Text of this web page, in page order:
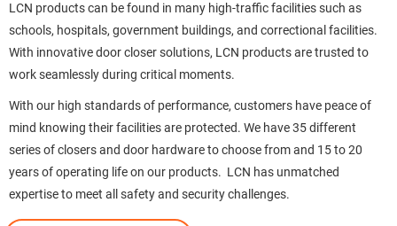
LCN products can be found in many high-traffic facilities such as
schools, hospitals, government buildings, and correctional facilities.
With innovative door closer solutions, LCN products are trusted to
work seamlessly during critical moments.
With our high standards of performance, customers have peace of
mind knowing their facilities are protected. We have 35 different
series of closers and door hardware to choose from and 15 to 20
years of operating life on our products. LCN has unmatched
expertise to meet all safety and security challenges.